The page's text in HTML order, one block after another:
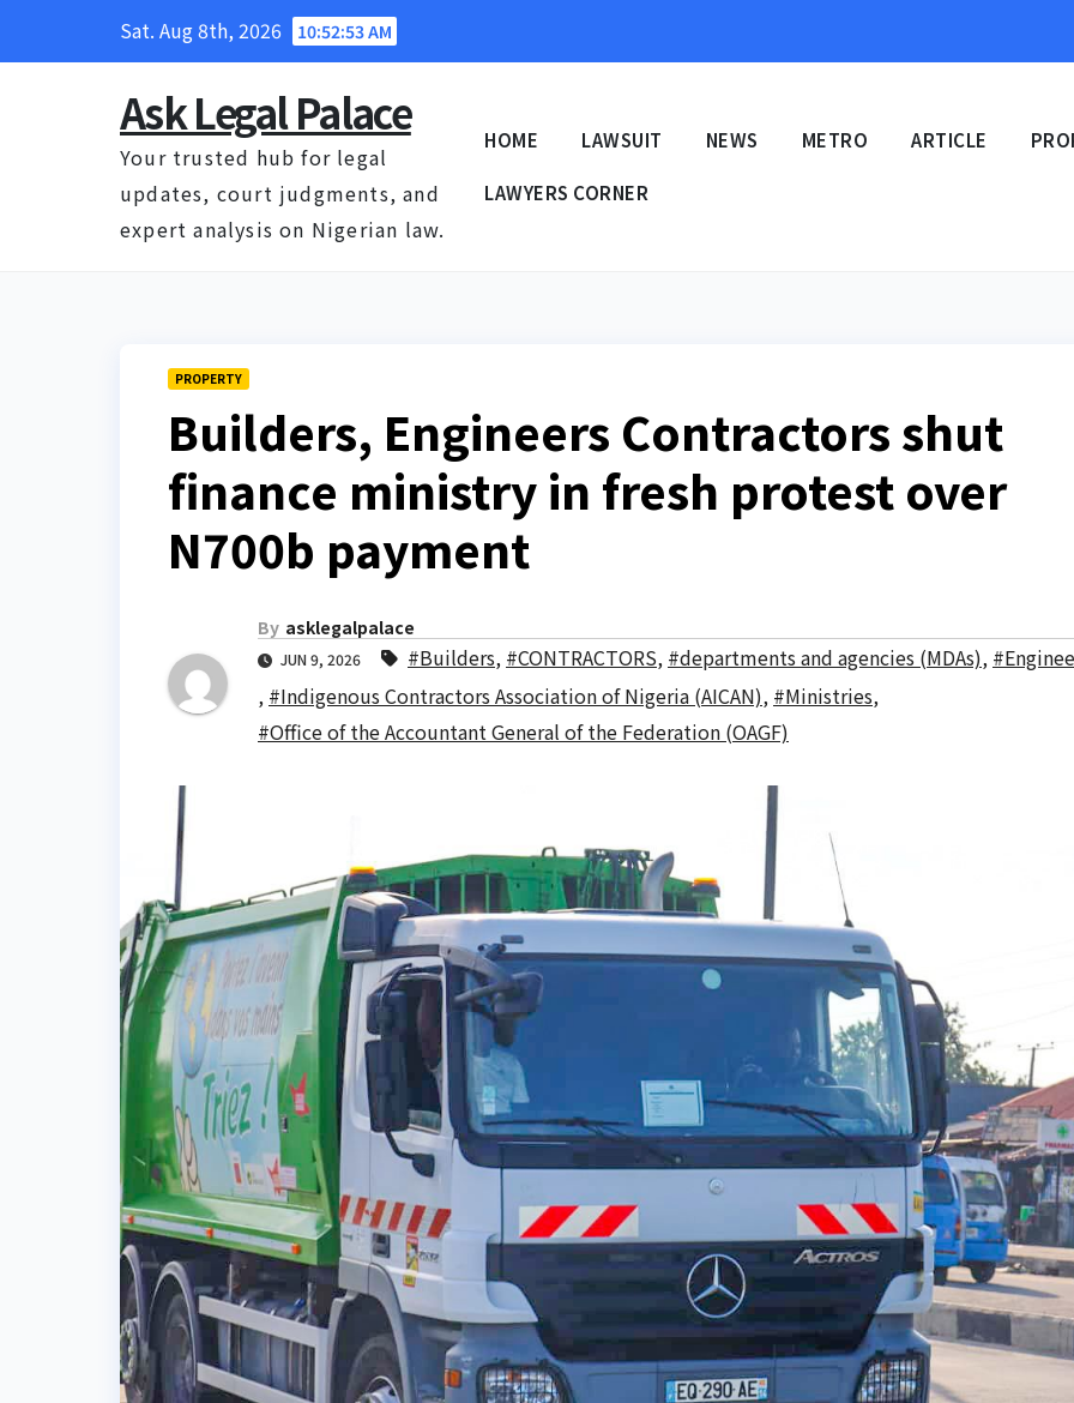
Sat. Aug 8th, 2026 10:52:54 AM
Ask Legal Palace
Your trusted hub for legal
updates, court judgments, and
expert analysis on Nigerian law.
HOME LAWSUIT NEWS METRO ARTICLE
LAWYERS CORNER
PROPERTY
Builders, Engineers Contractors shut
finance ministry in fresh protest over
N700b payment
By asklegalpalace
JUN 9, 2026 #Builders, #CONTRACTORS, #departments and agencies (MDAs),
, #Indigenous Contractors Association of Nigeria (AICAN), #Ministries,
#Office of the Accountant General of the Federation (OAGF)